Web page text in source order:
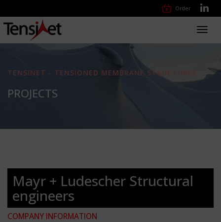
Order
TENSINET - TENSIONED MEMBRANE STRUCTURES
PROJECTS
Mayr + Ludescher Structural
engineers
COMPANY INFORMATION